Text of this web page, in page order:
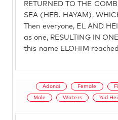
RETURNED TO THE
SEA (HEB. HAYAM),
Then everyone, EL AND
as one, RESULTING IN
this name ELOHIM
Adonai Female
Male Waters Yud